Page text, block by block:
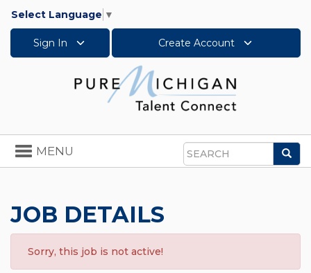
Select Language ▼
Sign In Create Account
Search
Toggle
navigation
MENU
JOB DETAILS
Sorry, this job is not active!